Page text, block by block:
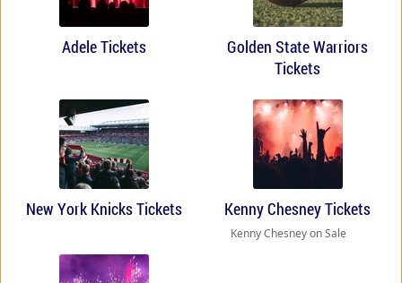
Adele Tickets
Golden State Warriors
Tickets
New York Knicks Tickets Kenny Chesney Tickets
Kenny Chesney on Sale